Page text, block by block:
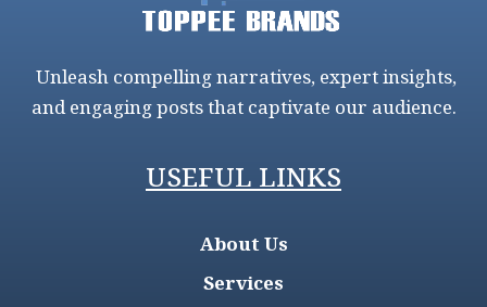
Unleash compelling narratives, expert insights,
and engaging posts that captivate our audience.
USEFUL LINKS
About Us
Services